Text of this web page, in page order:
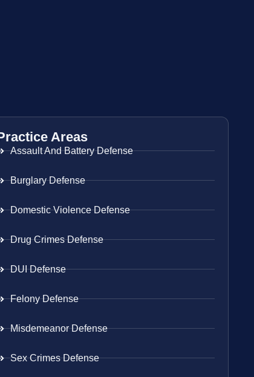
Areas
Assault And Battery Defense
Burglary Defense
Domestic Violence Defense
Drug Crimes Defense
DUI Defense
Felony Defense
Misdemeanor Defense
Sex Crimes Defense